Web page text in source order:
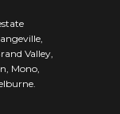
Valley,
Mono,